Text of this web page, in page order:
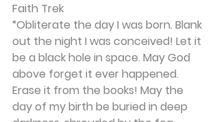
Faith Trek
“Obliterate the day I was born. Blank
out the night I was conceived! Let it
be a black hole in space. May God
above forget it ever happened.
Erase it from the books! May the
day of my birth be buried in deep